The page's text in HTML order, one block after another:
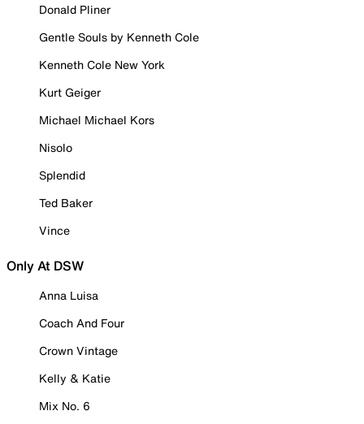
Donald Pliner
Gentle Souls by Kenneth Cole
Kenneth Cole New York
Kurt Geiger
Michael Michael Kors
Nisolo
Splendid
Ted Baker
Vince
Only At DSW
Anna Luisa
Coach And Four
Crown Vintage
Kelly & Katie
Mix No. 6